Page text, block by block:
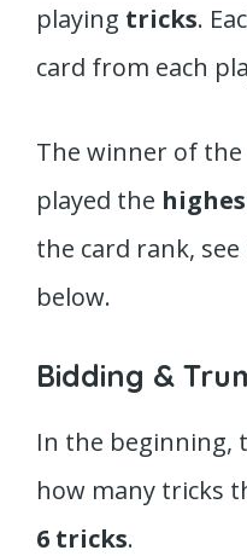
playing tricks.
card from each
The winner of
played the
the card rank,
below.
Bidding &
In the beginning,
how many tricks
6 tricks.